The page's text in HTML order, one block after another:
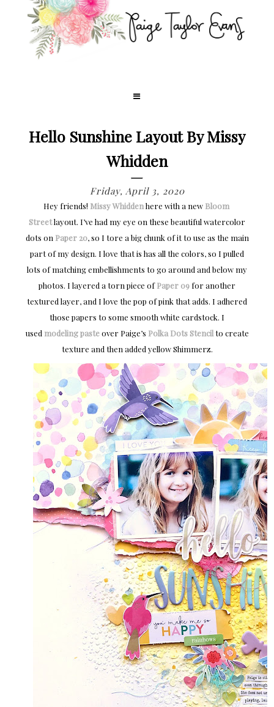
Hello Sunshine Layout By Missy
Whidden
Friday, April 3, 2020
Hey friends! Missy Whidden here with a new Bloom
Streetlayout. I’ve had my eye on these beautiful watercolor
dots on Paper 20, so I tore a big chunk of it to use as the main
part of my design. I love that is has all the colors, so I pulled
lots of matching embellishments to go around and below my
photos. I layered a torn piece ofPaper 09 for another
textured layer, and I love the pop of pink that adds. I adhered
those papers to some smooth white cardstock. I
used modeling pasteover Paige’s Polka Dots Stencilto create
texture and then added yellow Shimmerz.